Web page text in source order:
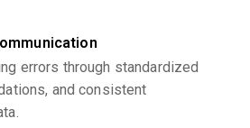
errors through standardized
and consistent